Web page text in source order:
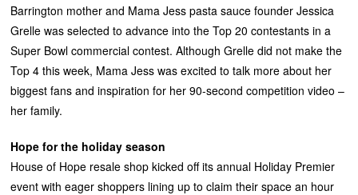
Barrington mother and Mama Jess pasta sauce founder Jessica
Grelle was selected to advance into the Top 20 contestants in a
Super Bowl commercial contest. Although Grelle did not make the
Top 4 this week, Mama Jess was excited to talk more about her
biggest fans and inspiration for her 90-second competition video –
her family.
Hope for the holiday season
House of Hope resale shop kicked off its annual Holiday Premier
event with eager shoppers lining up to claim their space an hour